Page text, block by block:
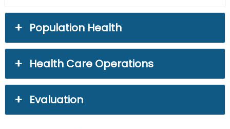
Population Health
Health Care Operations
Evaluation